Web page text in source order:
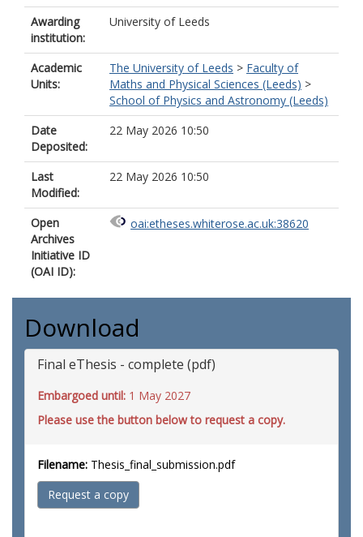
Awarding
institution:
University of Leeds
Academic
Units:
The University of Leeds > Faculty of
Maths and Physical Sciences (Leeds) >
School of Physics and Astronomy (Leeds)
Date
Deposited:
22 May 2026 10:50
Last
Modified:
22 May 2026 10:50
Open
Archives
Initiative ID
(OAI ID):
oai:etheses.whiterose.ac.uk:38620
Download
Final eThesis - complete (pdf)
Embargoed until: 1 May 2027
Please use the button below to request a copy.
Filename: Thesis_final_submission.pdf
Request a copy